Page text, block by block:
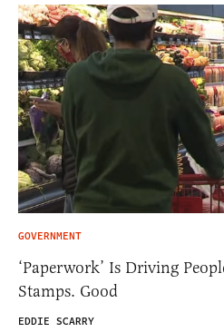
GOVERNMENT
‘Paperwork’ Is Driving
Stamps. Good
EDDIE SCARRY